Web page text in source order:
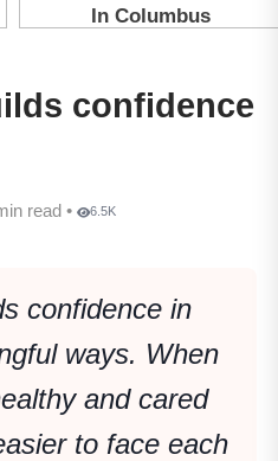
confidence
read • 6.5K
confidence in
ways. When
and cared
to face each